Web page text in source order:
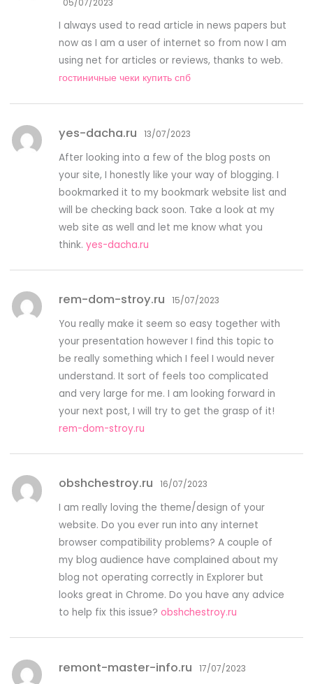
I always used to read article in news papers but
now as I am a user of internet so from now I am
using net for articles or reviews, thanks to web.
гостиничные чеки купить спб
yes-dacha.ru 13/07/2023
After looking into a few of the blog posts on
your site, I honestly like your way of blogging. I
bookmarked it to my bookmark website list and
will be checking back soon. Take a look at my
web site as well and let me know what you
think.yes-dacha.ru
rem-dom-stroy.ru 15/07/2023
You really make it seem so easy together with
your presentation however I find this topic to
be really something which I feel I would never
understand. It sort of feels too complicated
and very large for me. I am looking forward in
your next post, I will try to get the grasp of it!
rem-dom-stroy.ru
obshchestroy.ru 16/07/2023
I am really loving the theme/design of your
website. Do you ever run into any internet
browser compatibility problems? A couple of
my blog audience have complained about my
blog not operating correctly in Explorer but
looks great in Chrome. Do you have any advice
to help fix this issue?obshchestroy.ru
remont-master-info.ru 17/07/2023